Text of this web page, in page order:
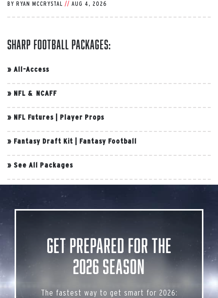
BY RYAN MCCRYSTAL // AUG 4, 2026
Sharp Football Packages:
» All-Access
» NFL & NCAFF
» NFL Futures Player Props
» Fantasy Draft Kit Fantasy Football
» See All Packages
Get Prepared for the
2026 Season
The fastest way to get smart for 2026: